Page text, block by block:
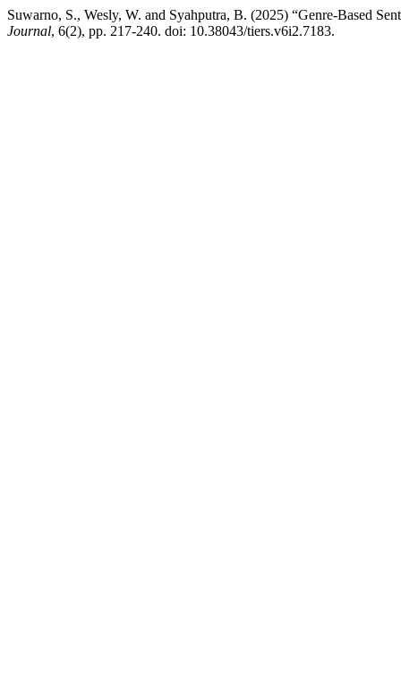
Suwarno, S., Wesly, W. and Syahputra, B. (2025) “Genre-Based
Journal, 6(2), pp. 217-240. doi: 10.38043/tiers.v6i2.7183.